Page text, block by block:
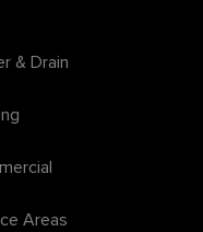
& Drain
Areas